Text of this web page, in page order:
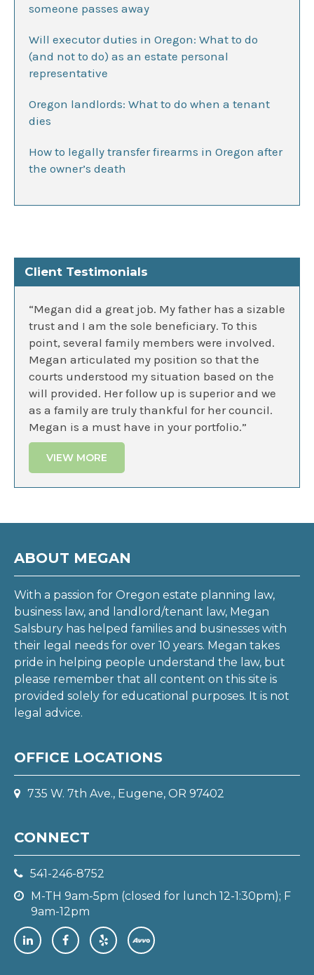
someone passes away
Will executor duties in Oregon: What to do
(and not to do) as an estate personal
representative
Oregon landlords: What to do when a tenant
dies
How to legally transfer firearms in Oregon after
the owner’s death
Client Testimonials
“Megan did a great job. My father has a sizable
trust and I am the sole beneficiary. To this
point, several family members were involved.
Megan articulated my position so that the
courts understood my situation based on the
will provided. Her follow up is superior and we
as a family are truly thankful for her council.
Megan is a must have in your portfolio.”
VIEW MORE
ABOUT MEGAN
With a passion for Oregon estate planning law,
business law, and landlord/tenant law, Megan
Salsbury has helped families and businesses with
their legal needs for over 10 years. Megan takes
pride in helping people understand the law, but
please remember that all content on this site is
provided solely for educational purposes. It is not
legal advice.
OFFICE LOCATIONS
735 W. 7th Ave., Eugene, OR 97402
CONNECT
541-246-8752
M-TH 9am-5pm (closed for lunch 12-1:30pm); F
9am-12pm